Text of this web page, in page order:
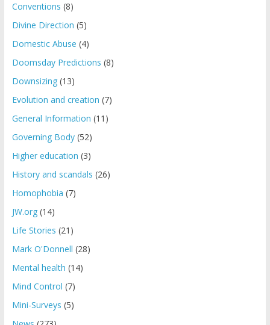
Conventions (8)
Divine Direction (5)
Domestic Abuse (4)
Doomsday Predictions (8)
Downsizing(13)
Evolution and creation (7)
General Information (11)
Governing Body(52)
Higher education (3)
History and scandals (26)
Homophobia (7)
JW.org(14)
Life Stories (21)
Mark O'Donnell (28)
Mental health (14)
Mind Control (7)
Mini-Surveys (5)